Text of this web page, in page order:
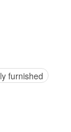
furnished